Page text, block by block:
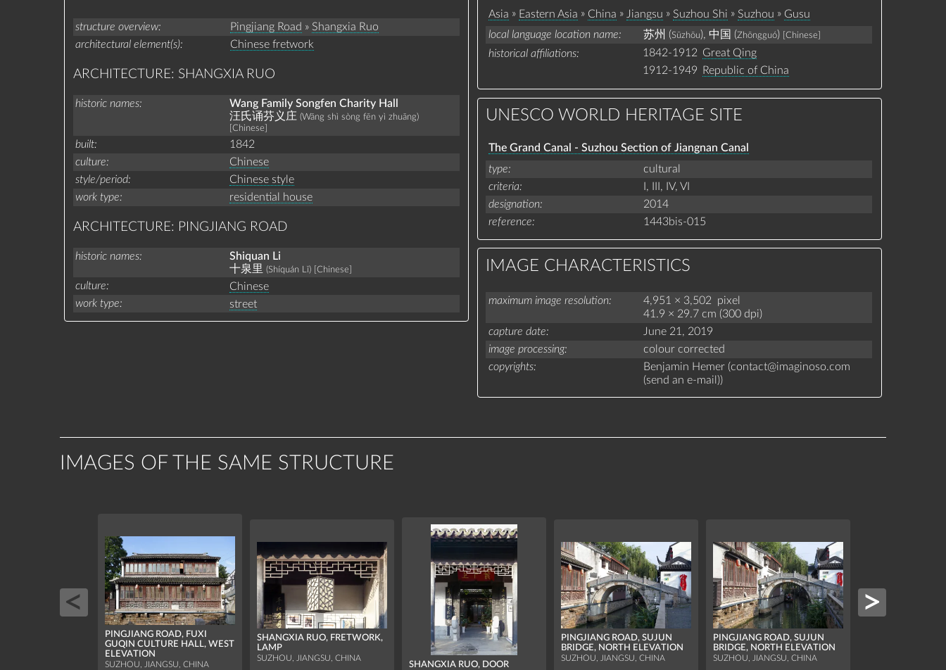
structure overview Pingjiang Road » Shangxia Ruo
architectural element(s)
Chinese fretwork
ARCHITECTURE: SHANGXIA RUO
historic names
Wang Family Songfen Charity Hall
汪氏诵芬义庄 (Wāng shì sòng fēn yì zhuāng)
[Chinese]
built
1842
culture
Chinese
style/period
Chinese style
work type
residential house
ARCHITECTURE: PINGJIANG ROAD
historic names
Shiquan Li
十泉里 (Shíquán Lǐ) [Chinese]
culture
Chinese
work type
street
Asia » Eastern Asia » China » Jiangsu » Suzhou Shi » Suzhou » Gusu
local language location name
苏州 (Sūzhōu), 中国 (Zhōngguó) [Chinese]
historical affiliations 1842-1912 Great Qing
1912-1949
Republic of China
UNESCO WORLD HERITAGE SITE
The Grand Canal - Suzhou Section of Jiangnan Canal
type
cultural
criteria
I, III, IV, VI
designation
2014
reference
1443bis-015
IMAGE CHARACTERISTICS
maximum image resolution
4,951 × 3,502 pixel
41.9 × 29.7 cm (300 dpi)
capture date
June 21, 2019
image processing
colour corrected
copyrights
Benjamin Hemer (contact@imaginoso.com
(send an e-mail))
IMAGES OF THE SAME STRUCTURE
PINGJIANG ROAD, FUXI
GUQIN CULTURE HALL, WEST
ELEVATION
SUZHOU, JIANGSU, CHINA
SHANGXIA RUO, FRETWORK,
LAMP
SUZHOU, JIANGSU, CHINA
SHANGXIA RUO, DOOR
PINGJIANG ROAD, SUJUN
BRIDGE, NORTH ELEVATION
SUZHOU, JIANGSU, CHINA
PINGJIANG ROAD, SUJUN
BRIDGE, NORTH ELEVATION
SUZHOU, JIANGSU, CHINA